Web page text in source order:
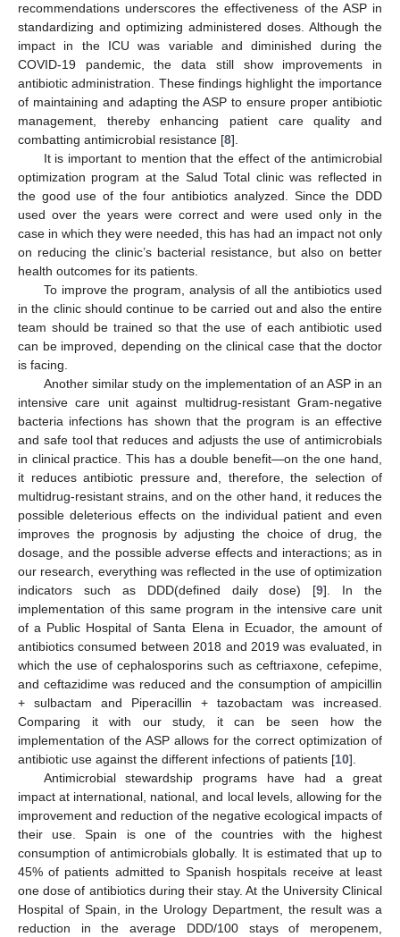
recommendations underscores the effectiveness of the ASP in
standardizing and optimizing administered doses. Although the
impact in the ICU was variable and diminished during the
COVID-19 pandemic, the data still show improvements in
antibiotic administration. These findings highlight the importance
of maintaining and adapting the ASP to ensure proper antibiotic
management, thereby enhancing patient care quality and
combatting antimicrobial resistance [8].
It is important to mention that the effect of the antimicrobial
optimization program at the Salud Total clinic was reflected in
the good use of the four antibiotics analyzed. Since the DDD
used over the years were correct and were used only in the
case in which they were needed, this has had an impact not only
on reducing the clinic’s bacterial resistance, but also on better
health outcomes for its patients.
To improve the program, analysis of all the antibiotics used
in the clinic should continue to be carried out and also the entire
team should be trained so that the use of each antibiotic used
can be improved, depending on the clinical case that the doctor
is facing.
Another similar study on the implementation of an ASP in an
intensive care unit against multidrug-resistant Gram-negative
bacteria infections has shown that the program is an effective
and safe tool that reduces and adjusts the use of antimicrobials
in clinical practice. This has a double benefit—on the one hand,
it reduces antibiotic pressure and, therefore, the selection of
multidrug-resistant strains, and on the other hand, it reduces the
possible deleterious effects on the individual patient and even
improves the prognosis by adjusting the choice of drug, the
dosage, and the possible adverse effects and interactions; as in
our research, everything was reflected in the use of optimization
indicators such as DDD(defined daily dose) [9]. In the
implementation of this same program in the intensive care unit
of a Public Hospital of Santa Elena in Ecuador, the amount of
antibiotics consumed between 2018 and 2019 was evaluated, in
which the use of cephalosporins such as ceftriaxone, cefepime,
and ceftazidime was reduced and the consumption of ampicillin
+ sulbactam and Piperacillin + tazobactam was increased.
Comparing it with our study, it can be seen how the
implementation of the ASP allows for the correct optimization of
antibiotic use against the different infections of patients [10].
Antimicrobial stewardship programs have had a great
impact at international, national, and local levels, allowing for the
improvement and reduction of the negative ecological impacts of
their use. Spain is one of the countries with the highest
consumption of antimicrobials globally. It is estimated that up to
45% of patients admitted to Spanish hospitals receive at least
one dose of antibiotics during their stay. At the University Clinical
Hospital of Spain, in the Urology Department, the result was a
reduction in the average DDD/100 stays of meropenem,